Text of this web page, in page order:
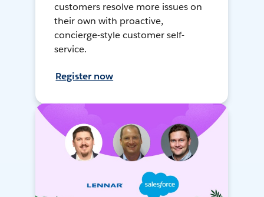
customers resolve more issues on
their own with proactive,
concierge-style customer self-
service.
Register now